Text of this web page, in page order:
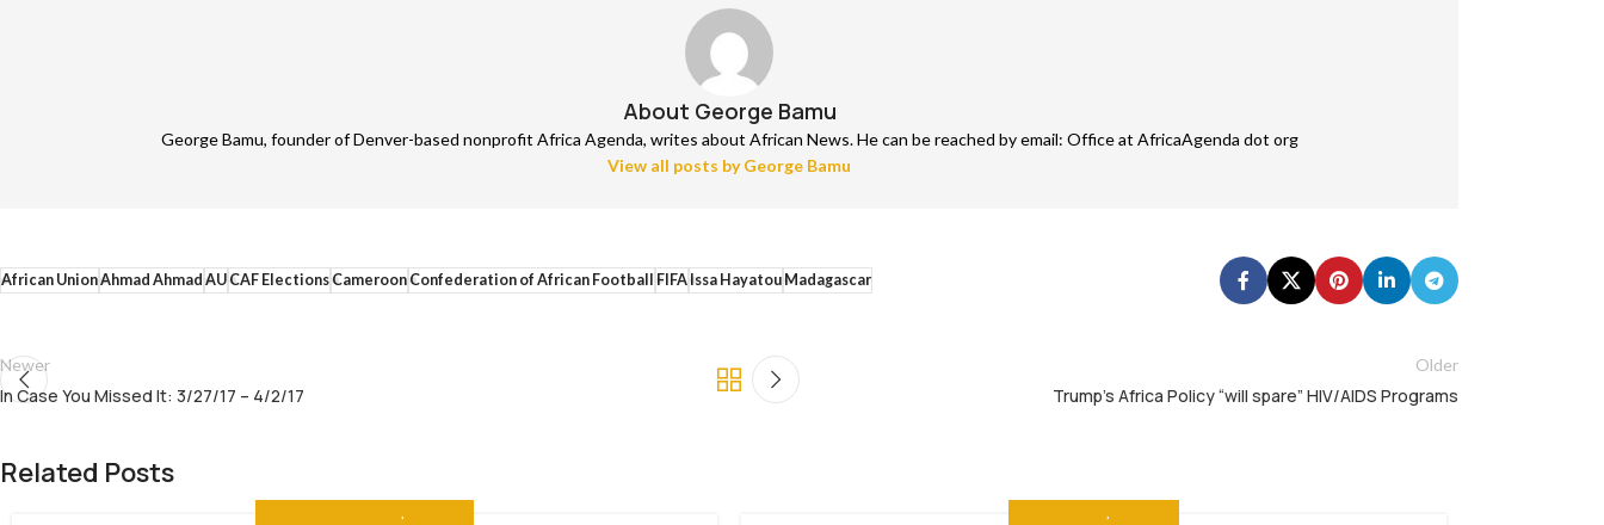
About George Bamu
George Bamu, founder of Denver-based nonprofit Africa Agenda, writes about African News. He can be reached by email: Office at AfricaAgenda dot org
View all posts by George Bamu
African UnionAhmad Ahmad AUCAF ElectionsCameroonConfederation of African Football FIFAIssa HayatouMadagascar
Newer
In Case You Missed It: 3/27/17 – 4/2/17
Older
Trump’s Africa Policy “will spare” HIV/AIDS Programs
Related Posts